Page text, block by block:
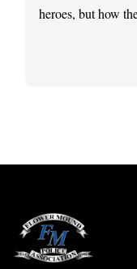
heroes, but how